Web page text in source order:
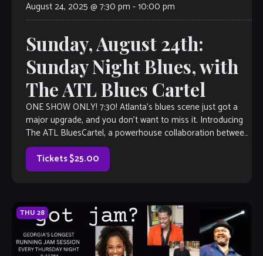
August 24, 2025 @ 7:30 pm -10:00 pm
Sunday, August 24th:
Sunday Night Blues, with
The ATL Blues Cartel
ONE SHOW ONLY! 7:30! Atlanta’s blues scene just got a
major upgrade, and you don’t want to miss it. Introducing
The ATL BluesCartel, a powerhouse collaboration between
two of the […]
Tickets $25.00
THU 28